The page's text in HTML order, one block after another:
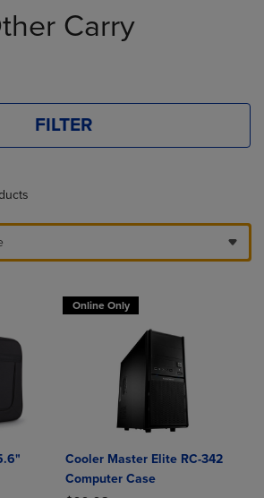
Carry
FILTER
Online Only
Cooler Master Elite RC-342
Computer Case